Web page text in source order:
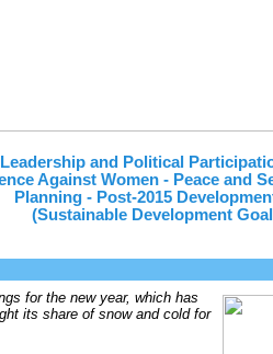
and Political
Against Women - Peace and
Planning - Post-2015
(Sustainable Development
for the new year, which has
its share of snow and cold for